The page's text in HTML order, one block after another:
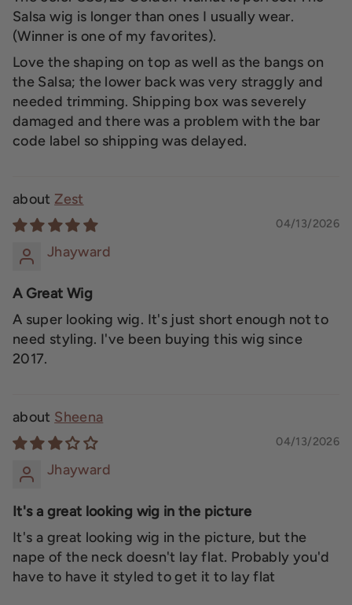
Salsa wig is longer than ones I usually wear.
(Winner is one of my favorites).
Love the shaping on top as well as the bangs on
the Salsa; the lower back was very straggly and
needed trimming. Shipping box was severely
damaged and there was a problem with the bar
code label so shipping was delayed.
Zest
04/13/2026
Jhayward
A Great Wig
A super looking wig. It's just short enough not to
need styling. I've been buying this wig since
2017.
Sheena
04/13/2026
Jhayward
It's a great looking wig in the picture
It's a great looking wig in the picture, but the
nape of the neck doesn't lay flat. Probably you'd
have to have it styled to get it to lay flat